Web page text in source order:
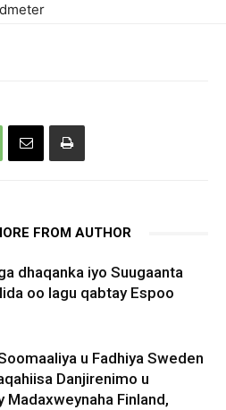
FROM AUTHOR
dhaqanka iyo Suugaanta
oo lagu qabtay Espoo
u Fadhiya Sweden
Danjirenimo u
Madaxweynaha Finland,